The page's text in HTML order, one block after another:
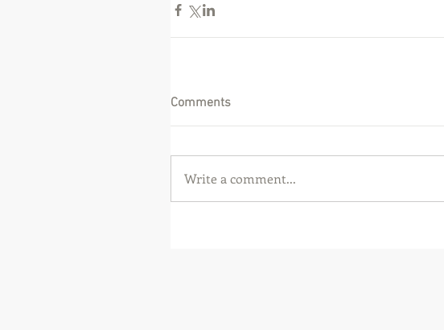
Comments
Write a comment...